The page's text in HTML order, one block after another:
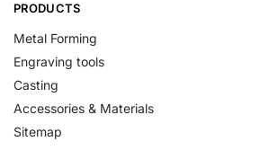
PRODUCTS
Metal Forming
Engraving tools
Casting
Accessories & Materials
Sitemap